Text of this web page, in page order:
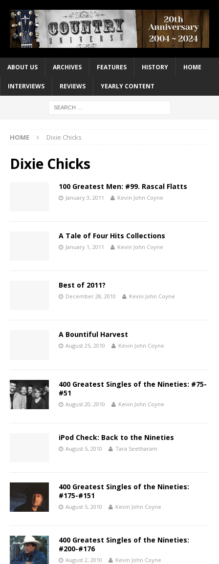
ABOUT US ARCHIVES FEATURES HISTORY HOME
INTERVIEWS REVIEWS YEARLY CONTENT
HOME Dixie Chicks
Dixie Chicks
100 Greatest Men: #99. Rascal Flatts
January 3, 2011 Kevin John Coyne
A Tale of Four Hits Collections
January 1, 2011 Kevin John Coyne
Best of 2011?
December 28, 2010 Kevin John Coyne
A Bountiful Harvest
August 25, 2010 Kevin John Coyne
400 Greatest Singles of the Nineties: #75-
#51
August 20, 2010 Kevin John Coyne
iPod Check: Back to the Nineties
August 5, 2010 Tara Seetharam
400 Greatest Singles of the Nineties:
#175-#151
August 5, 2010 Kevin John Coyne
400 Greatest Singles of the Nineties:
#200-#176
August 2, 2010 Kevin John Coyne